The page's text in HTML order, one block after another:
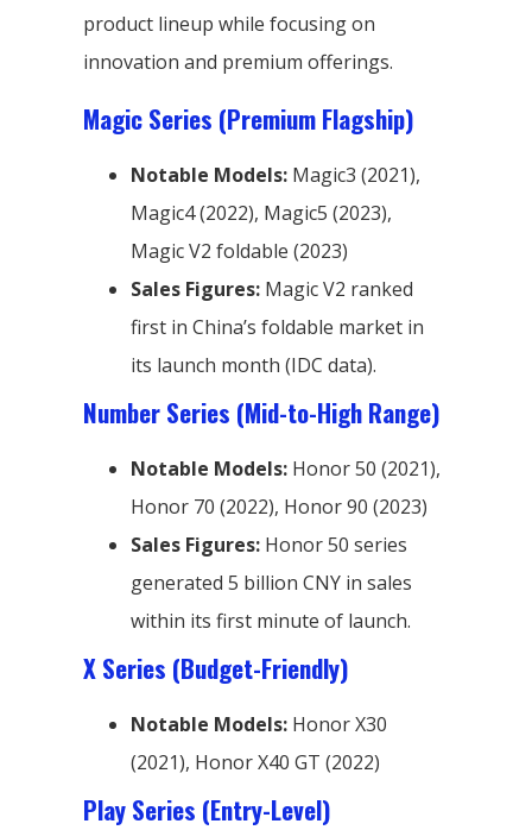
product lineup while focusing on
innovation and premium offerings.
Magic Series (Premium Flagship)
Notable Models: Magic3 (2021),
Magic4 (2022), Magic5 (2023),
Magic V2 foldable (2023)
Sales Figures: Magic V2 ranked
first in China’s foldable market in
its launch month (IDC data).
Number Series (Mid-to-High Range)
Notable Models: Honor 50 (2021),
Honor 70 (2022), Honor 90 (2023)
Sales Figures: Honor 50 series
generated 5 billion CNY in sales
within its first minute of launch.
X Series (Budget-Friendly)
Notable Models: Honor X30
(2021), Honor X40 GT (2022)
Play Series (Entry-Level)